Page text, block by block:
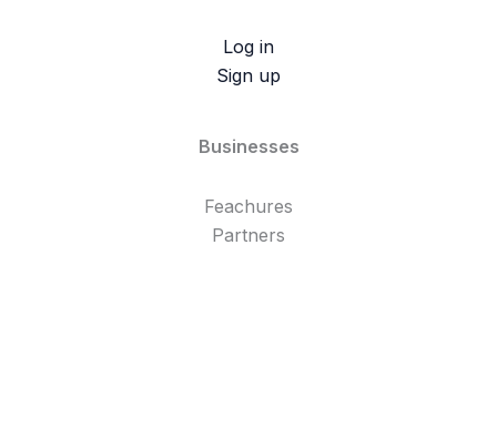
Log in
Sign up
Businesses
Feachures
Partners